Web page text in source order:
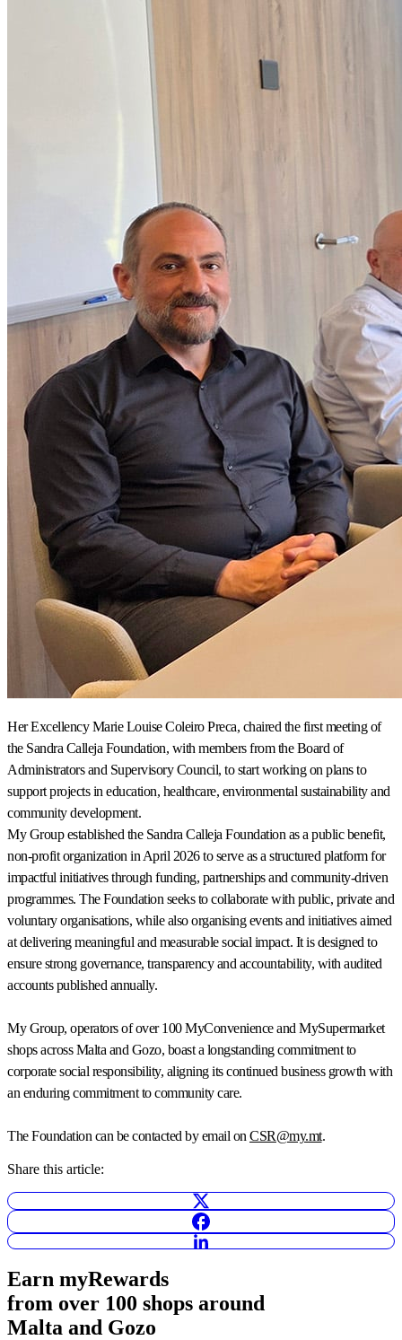
Her Excellency Marie Louise Coleiro Preca, chaired the first meeting of
the Sandra Calleja Foundation, with members from the Board of
Administrators and Supervisory Council, to start working on plans to
support projects in education, healthcare, environmental sustainability and
community development.
My Group established the Sandra Calleja Foundation as a public benefit,
non-profit organization in April 2026 to serve as a structured platform for
impactful initiatives through funding, partnerships and community-driven
programmes. The Foundation seeks to collaborate with public, private and
voluntary organisations, while also organising events and initiatives aimed
at delivering meaningful and measurable social impact. It is designed to
ensure strong governance, transparency and accountability, with audited
accounts published annually.
My Group, operators of over 100 MyConvenience and MySupermarket
shops across Malta and Gozo, boast a longstanding commitment to
corporate social responsibility, aligning its continued business growth with
an enduring commitment to community care.
The Foundation can be contacted by email on CSR@my.mt.
Share this article:
Earn myRewards
from over 100 shops around
Malta and Gozo